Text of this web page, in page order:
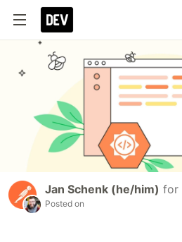
Jan Schenk (he/him) for
Posted on